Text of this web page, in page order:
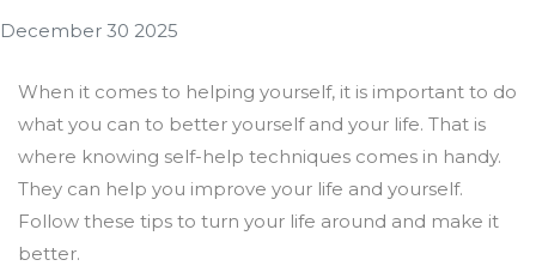
December 30 2025
When it comes to helping yourself, it is important to do
what you can to better yourself and your life. That is
where knowing self-help techniques comes in handy.
They can help you improve your life and yourself.
Follow these tips to turn your life around and make it
better.